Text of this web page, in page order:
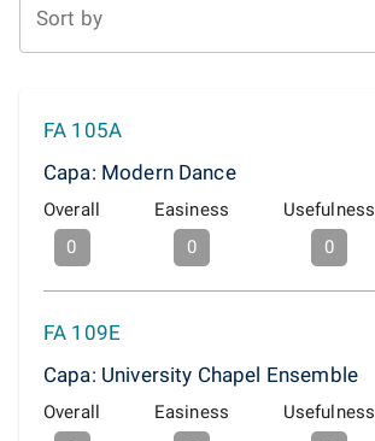
Sort by
FA 105A
Capa: Modern Dance
Overall
0
Easiness
0
Usefulness
0
FA 109E
Capa: University Chapel Ensemble
Overall
Easiness
Usefulness